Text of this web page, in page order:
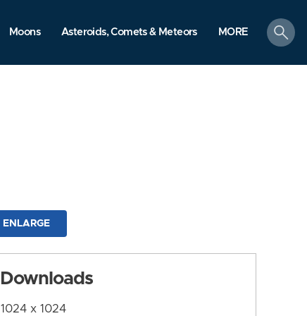
Moons Asteroids, Comets & Meteors MORE
search
ENLARGE
Downloads
1024 x 1024